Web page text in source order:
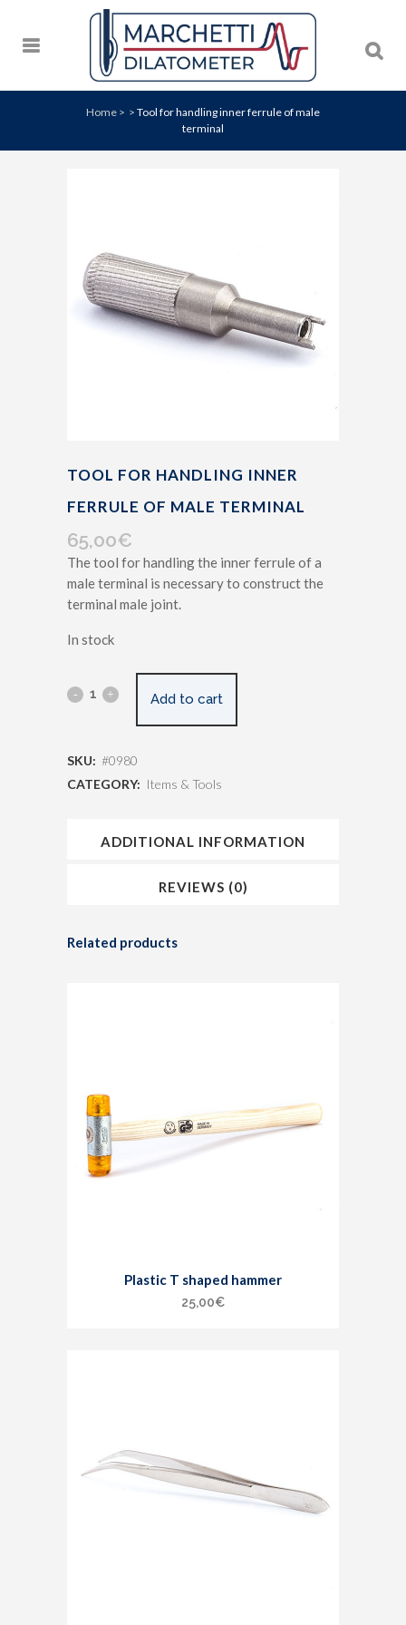
Home > > Tool for handling inner ferrule of male
terminal
TOOL FOR HANDLING INNER
FERRULE OF MALE TERMINAL
65,00€
The tool for handling the inner ferrule of a
male terminal is necessary to construct the
terminal male joint.
In stock
Add to cart
SKU: #0980
CATEGORY: Items & Tools
ADDITIONAL INFORMATION
REVIEWS (0)
Related products
Plastic T shaped hammer
25,00€